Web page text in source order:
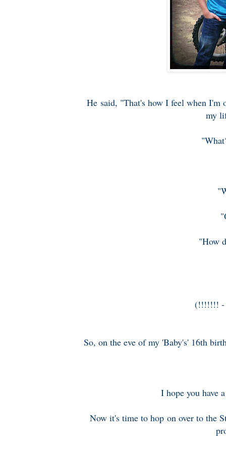
He said, "That's how I feel when
my
"How
(!!!!!!! -
So, on the eve of my 'Baby's' 16th
I hope you have
Now it's time to hop on over to the